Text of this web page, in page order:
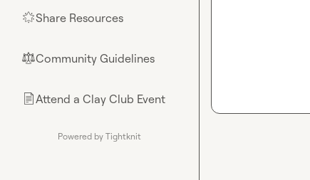
🌟Share Resources
⚖︎Community Guidelines
📄Attend a Clay Club Event
Powered by Tightknit